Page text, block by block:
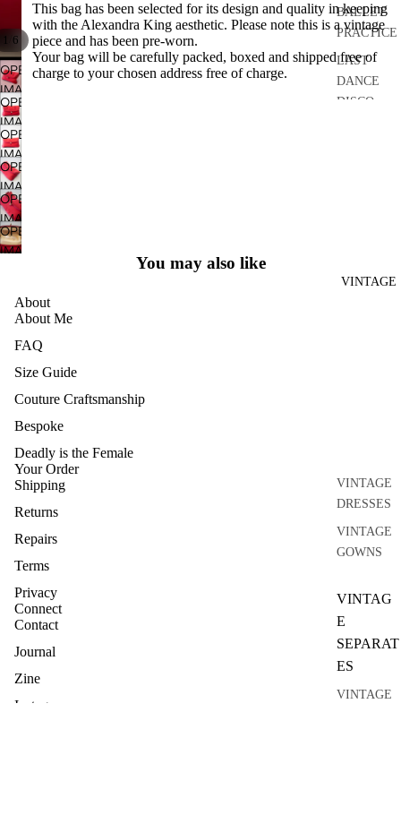
BALLET
PRACTICE
LAST
DANCE
DISCO
HOME
VINTAGE
VINTAGE
DRESSES
VINTAGE
GOWNS
VINTAG
E
SEPARAT
ES
VINTAGE
1 6
OPEN
IMAGE
IN
FULL
SCREEN
OPEN
IMAGE
IN
FULL
SCREEN
OPEN
IMAGE
IN
FULL
SCREEN
OPEN
IMAGE
IN
FULL
SCREEN
OPEN
IMAGE
IN
FULL
OPEN
IMAGE
SCREEN
This bag has been selected for its design and quality in keeping
with the Alexandra King aesthetic. Please note this is a vintage
piece and has been pre-worn.
Your bag will be carefully packed, boxed and shipped free of
charge to your chosen address free of charge.
You may also like
About
About Me
FAQ
Size Guide
Couture Craftsmanship
Bespoke
Deadly is the Female
Your Order
Shipping
Returns
Repairs
Terms
Privacy
Connect
Contact
Journal
Zine
Instagram